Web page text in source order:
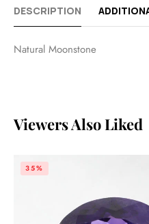
DESCRIPTION
Natural Moonstone
Viewers Also Liked
35%